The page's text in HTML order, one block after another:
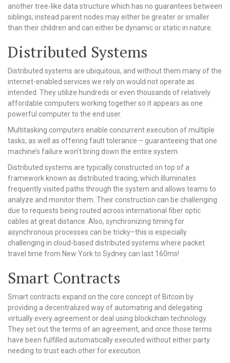
another tree-like data structure which has no guarantees between
siblings; instead parent nodes may either be greater or smaller
than their children and can either be dynamic or static in nature.
Distributed Systems
Distributed systems are ubiquitous, and without them many of the
internet-enabled services we rely on would not operate as
intended. They utilize hundreds or even thousands of relatively
affordable computers working together so it appears as one
powerful computer to the end user.
Multitasking computers enable concurrent execution of multiple
tasks, as well as offering fault tolerance – guaranteeing that one
machine’s failure won’t bring down the entire system.
Distributed systems are typically constructed on top of a
framework known as distributed tracing, which illuminates
frequently visited paths through the system and allows teams to
analyze and monitor them. Their construction can be challenging
due to requests being routed across international fiber optic
cables at great distance. Also, synchronizing timing for
asynchronous processes can be tricky–this is especially
challenging in cloud-based distributed systems where packet
travel time from New York to Sydney can last 160ms!
Smart Contracts
Smart contracts expand on the core concept of Bitcoin by
providing a decentralized way of automating and delegating
virtually every agreement or deal using blockchain technology.
They set out the terms of an agreement, and once those terms
have been fulfilled automatically executed without either party
needing to trust each other for execution.